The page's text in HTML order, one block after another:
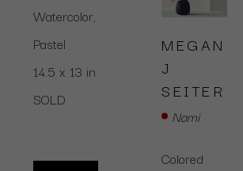
Watercolor,
Pastel
14.5 x 13 in
SOLD
MEGAN
J
SEITER
Nami
Colored